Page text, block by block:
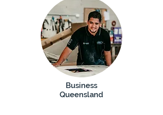
Business
Queensland